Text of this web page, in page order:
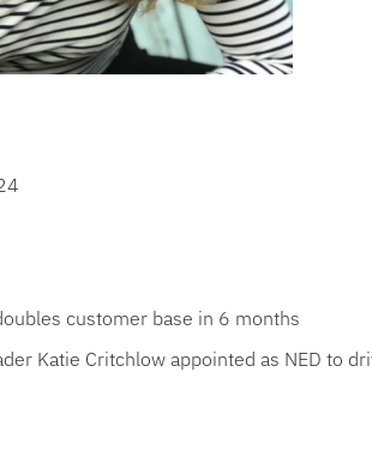
customer base in 6 months
Katie Critchlow appointed as NED to